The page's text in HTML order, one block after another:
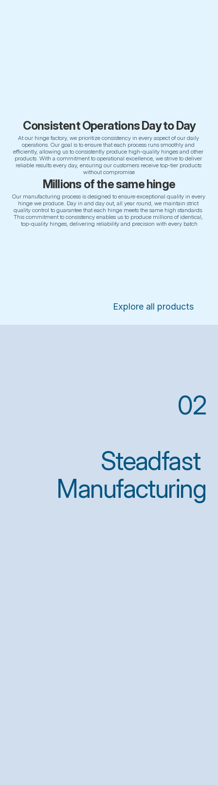
Consistent Operations Day to Day
At our hinge factory, we prioritize consistency in every aspect of our daily
operations. Our goal is to ensure that each process runs smoothly and
efficiently, allowing us to consistently produce high-quality hinges and other
products. With a commitment to operational excellence, we strive to deliver
reliable results every day, ensuring our customers receive top-tier products
without compromise
Millions of the same hinge
Our manufacturing process is designed to ensure exceptional quality in every
hinge we produce. Day in and day out, all year round, we maintain strict
quality control to guarantee that each hinge meets the same high standards.
This commitment to consistency enables us to produce millions of identical,
top-quality hinges, delivering reliability and precision with every batch
Explore all products
02
Steadfast
Manufacturing